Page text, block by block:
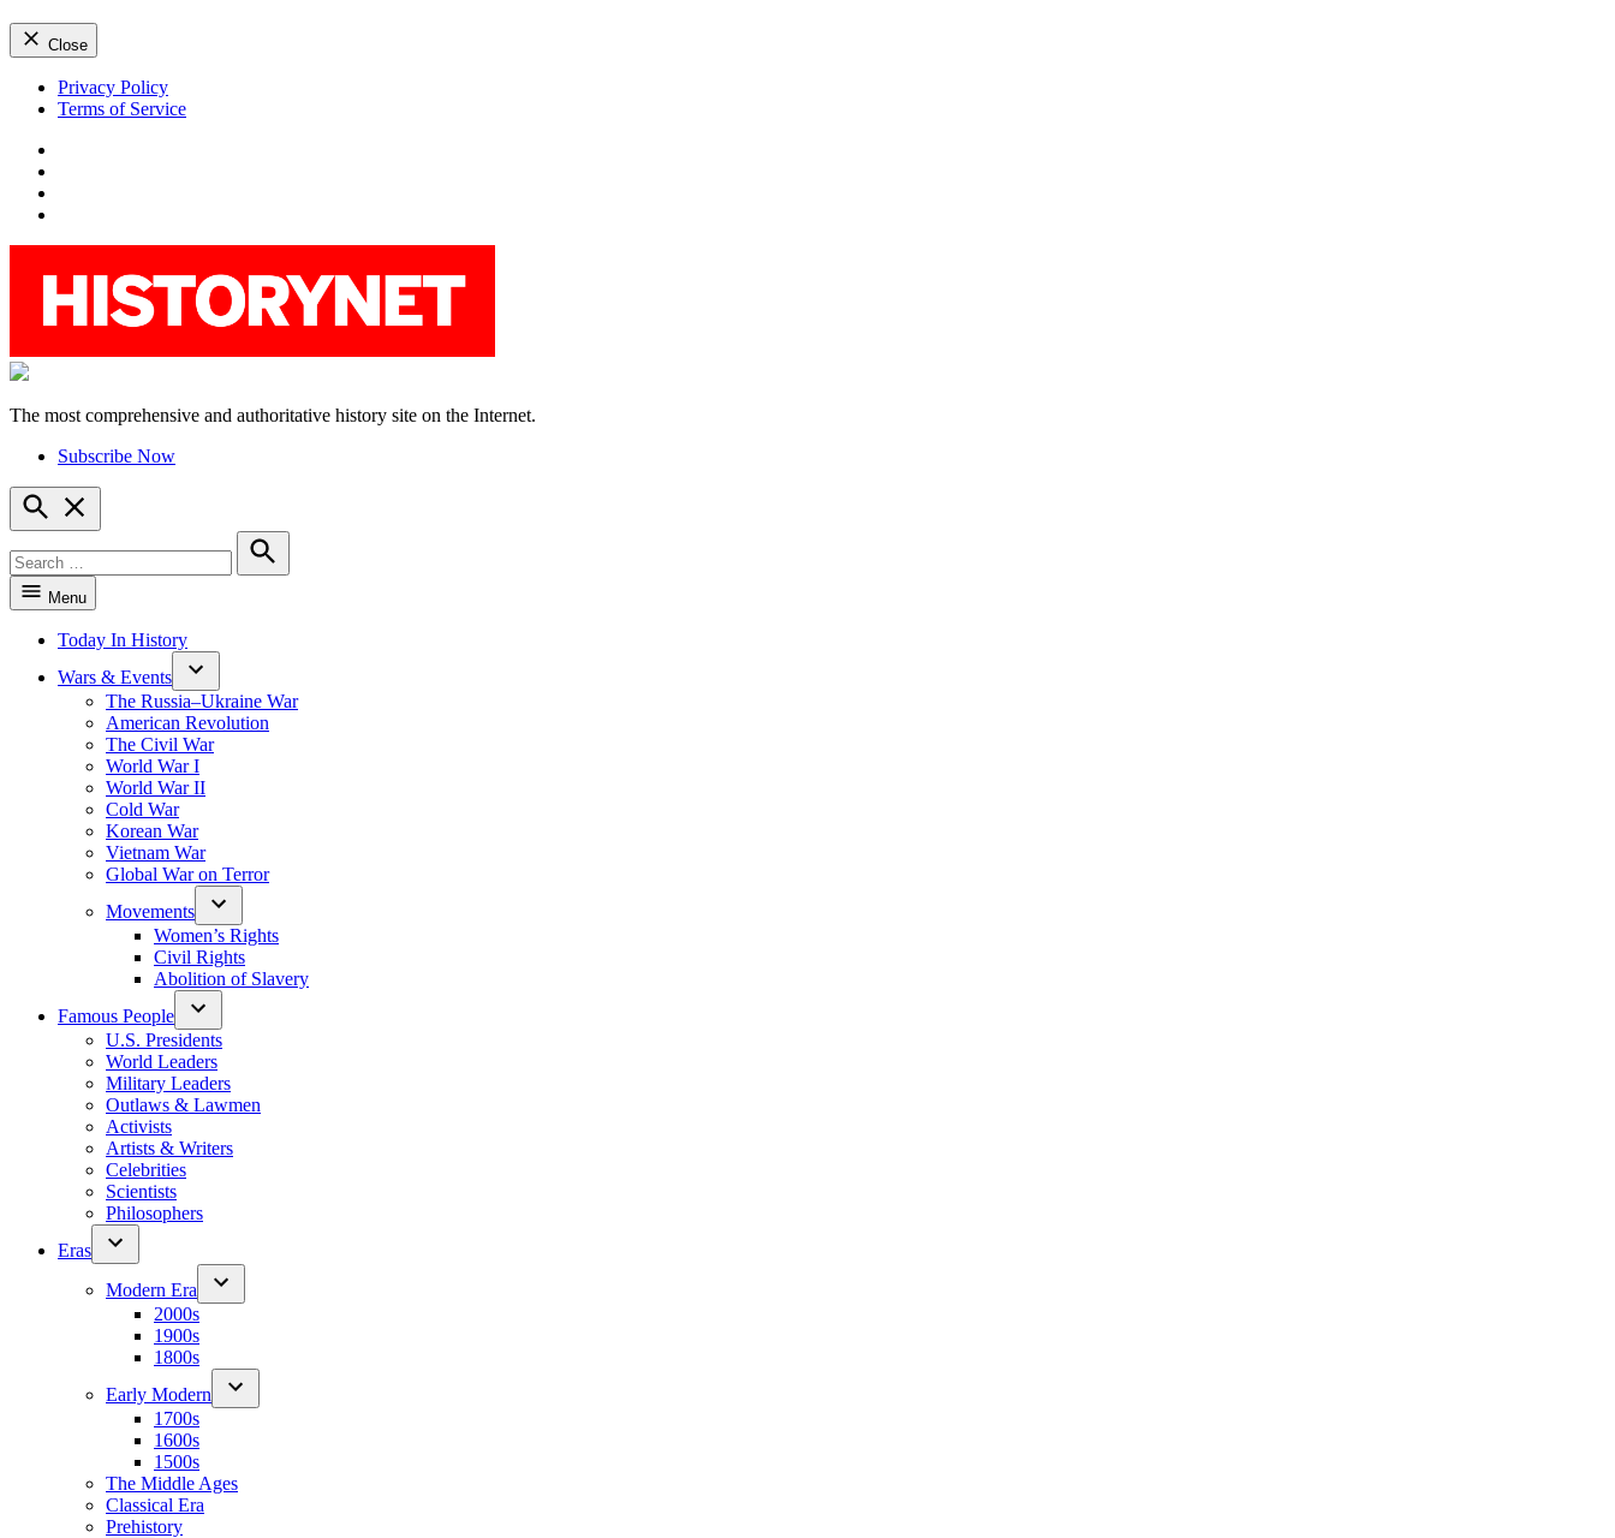
Close
Skip
Privacy Policy
Terms of Service
The most comprehensive and authoritative history site on the Internet.
Subscribe Now
Open
Search
for:
Search
Menu
Today In History
Wars & Events
The Russia–Ukraine War
American Revolution
The Civil War
World War I
World War II
Cold War
Korean War
Vietnam War
Global War on Terror
Movements
Women’s Rights
Civil Rights
Abolition of Slavery
Famous People
U.S. Presidents
World Leaders
Military Leaders
Outlaws & Lawmen
Activists
Artists & Writers
Celebrities
Scientists
Philosophers
Eras
Modern Era
2000s
1900s
1800s
Early Modern
1700s
1600s
1500s
The Middle Ages
Classical Era
Prehistory